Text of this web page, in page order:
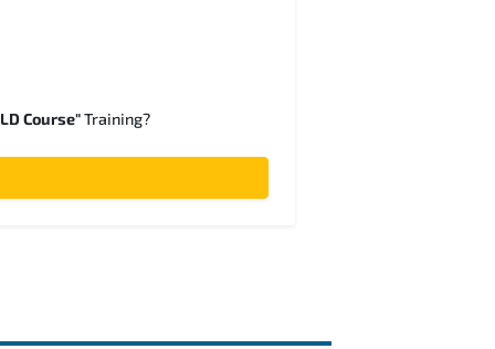
Course"Training?